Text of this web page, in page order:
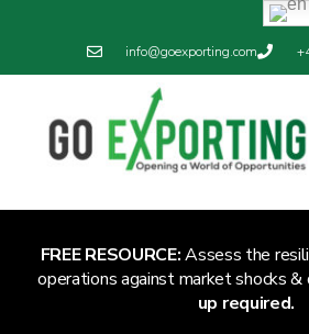
info@goexporting.com
FREE RESOURCE:Assess the
operations against market shocks &
up required.